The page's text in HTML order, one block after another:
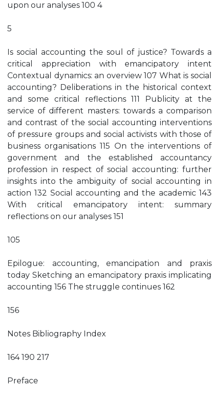
upon our analyses 100 4
5
Is social accounting the soul of justice? Towards a
critical appreciation with emancipatory intent
Contextual dynamics: an overview 107 What is social
accounting? Deliberations in the historical context
and some critical reflections 111 Publicity at the
service of different masters: towards a comparison
and contrast of the social accounting interventions
of pressure groups and social activists with those of
business organisations 115 On the interventions of
government and the established accountancy
profession in respect of social accounting: further
insights into the ambiguity of social accounting in
action 132 Social accounting and the academic 143
With critical emancipatory intent: summary
reflections on our analyses 151
105
Epilogue: accounting, emancipation and praxis
today Sketching an emancipatory praxis implicating
accounting 156 The struggle continues 162
156
Notes Bibliography Index
164 190 217
Preface